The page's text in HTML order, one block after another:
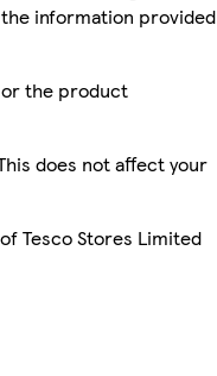
information provided
or the product
does not affect your
Tesco Stores Limited